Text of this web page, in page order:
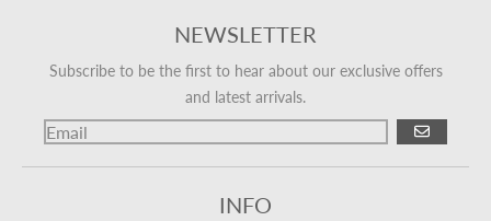
NEWSLETTER
Subscribe to be the first to hear about our exclusive offers
and latest arrivals.
GO
INFO